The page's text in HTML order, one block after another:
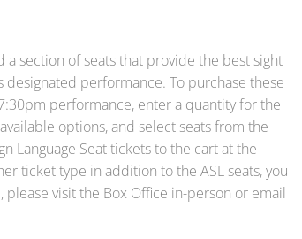
section of seats that provide the best sight
performance. To purchase these
performance, enter a quantity for the
options, and select seats from the
Language Seat tickets to the cart at the
ticket type in addition to the ASL seats, you
visit the Box Office in-person or email